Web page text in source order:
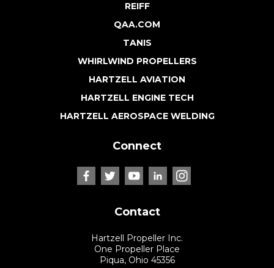
REIFF
QAA.COM
TANIS
WHIRLWIND PROPELLERS
HARTZELL AVIATION
HARTZELL ENGINE TECH
HARTZELL AEROSPACE WELDING
Connect
Contact
Hartzell Propeller Inc.
One Propeller Place
Piqua, Ohio 45356